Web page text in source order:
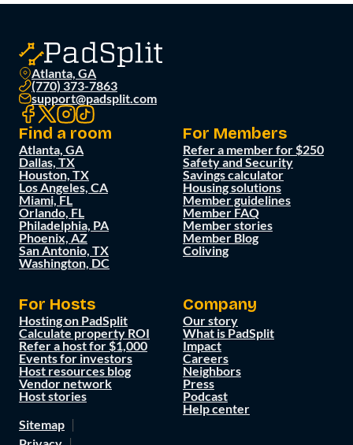
Atlanta, GA
(770) 373-7863
support@padsplit.com
Find a room
Atlanta, GA
Dallas, TX
Houston, TX
Los Angeles, CA
Miami, FL
Orlando, FL
Philadelphia, PA
Phoenix, AZ
San Antonio, TX
Washington, DC
For Members
Refer a member for $250
Safety and Security
Savings calculator
Housing solutions
Member guidelines
Member FAQ
Member stories
Member Blog
Coliving
For Hosts
Hosting on PadSplit
Calculate property ROI
Refer a host for $1,000
Events for investors
Host resources blog
Vendor network
Host stories
Company
Our story
What is PadSplit
Impact
Careers
Neighbors
Press
Podcast
Help center
Sitemap